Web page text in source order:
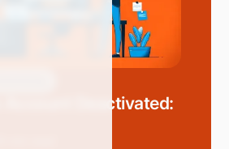
Account Deactivated: